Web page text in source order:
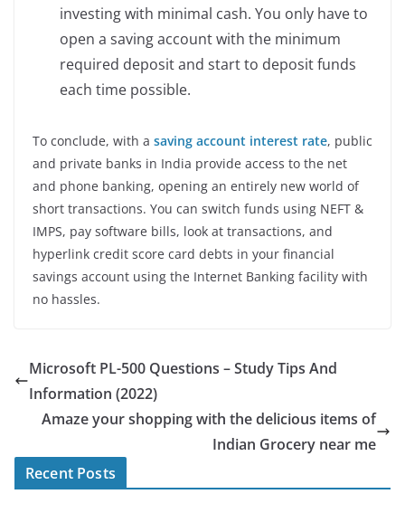
investing with minimal cash. You only have to
open a saving account with the minimum
required deposit and start to deposit funds
each time possible.
To conclude, with a saving account interest rate, public
and private banks in India provide access to the net
and phone banking, opening an entirely new world of
short transactions. You can switch funds using NEFT &
IMPS, pay software bills, look at transactions, and
hyperlink credit score card debts in your financial
savings account using the Internet Banking facility with
no hassles.
Microsoft PL-500 Questions – Study Tips And
Information (2022)
Amaze your shopping with the delicious items of
Indian Grocery near me
Recent Posts